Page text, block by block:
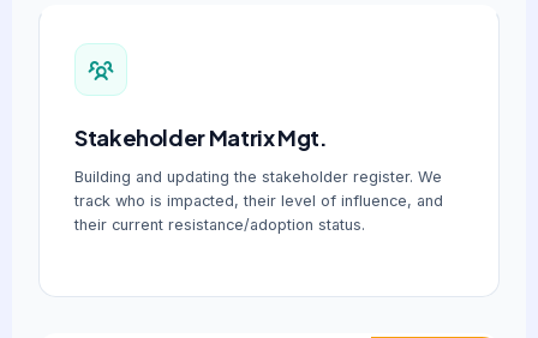
Stakeholder Matrix Mgt.
Building and updating the stakeholder register. We
track who is impacted, their level of influence, and
their current resistance/adoption status.